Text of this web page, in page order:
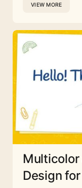
VIEW MORE
Multicolor
Design